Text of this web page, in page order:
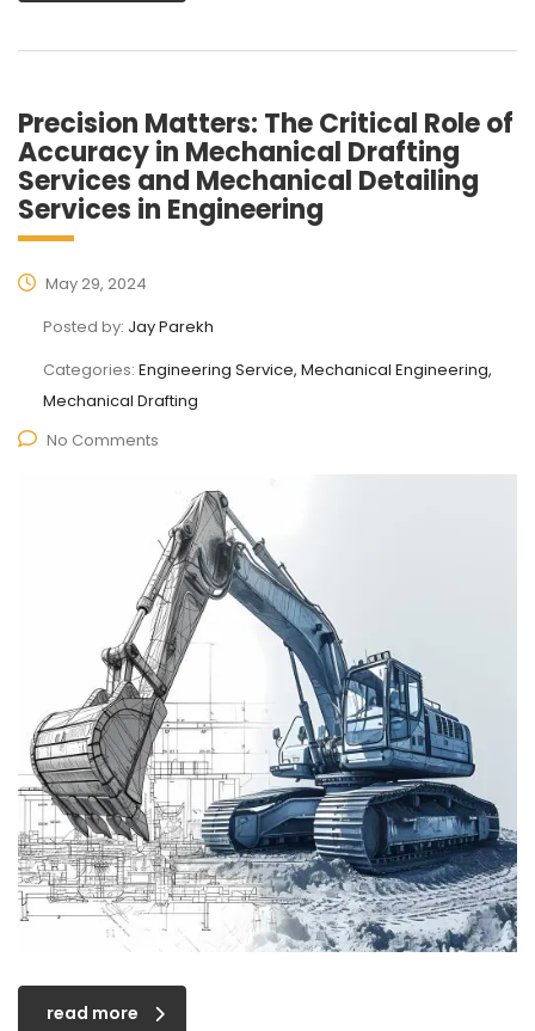
Precision Matters: The Critical Role of
Accuracy in Mechanical Drafting
Services and Mechanical Detailing
Services in Engineering
May 29, 2024
Posted by: Jay Parekh
Categories: Engineering Service, Mechanical Engineering,
Mechanical Drafting
No Comments
read more